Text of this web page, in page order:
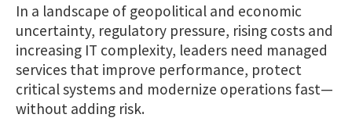
In a landscape of geopolitical and economic
uncertainty, regulatory pressure, rising costs and
increasing IT complexity, leaders need managed
services that improve performance, protect
critical systems and modernize operations fast—
without adding risk.